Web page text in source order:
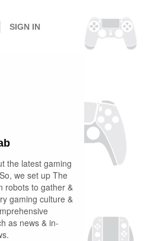
SIGN IN
the latest gaming
we set up The
robots to gather &
gaming culture &
as news & in-